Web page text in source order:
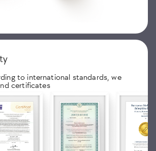
to international standards, we
certificates